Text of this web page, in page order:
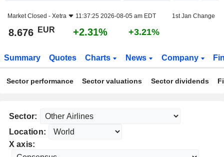
Market Closed - Xetra 11:37:25 2026-08-05 am EDT 1st Jan Change
8.676 EUR +2.31% +3.21%
Summary Quotes Charts News Company
Sector performance Sector valuations Sector dividends
Sector:
Location:
X axis: